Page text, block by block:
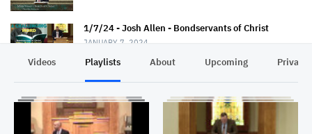
1/7/24 - Josh Allen - Bondservants of Christ
JANUARY 7, 2024
1/14/24 - Josh Allen - Matthew 26:36ff
Videos Playlists About Upcoming Privacy